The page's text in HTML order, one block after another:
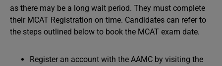
as there may be a long wait period. They must complete
their MCAT Registration on time. Candidates can refer to
the steps outlined below to book the MCAT exam date.
Register an account with the AAMC by visiting the